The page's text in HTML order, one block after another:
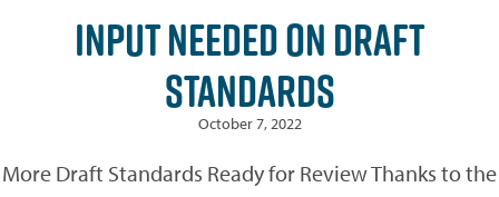
INPUT NEEDED ON DRAFT
STANDARDS
October 7, 2022
More Draft Standards Ready for Review Thanks to the